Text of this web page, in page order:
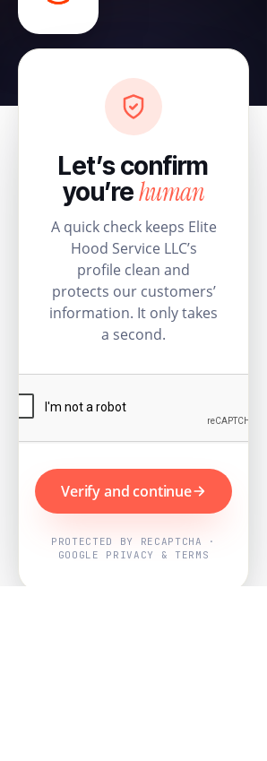
Let’s confirm
you’rehuman
A quick check keeps Elite
Hood Service LLC’s
profile clean and
protects our customers’
information. It only takes
a second.
Verify and continue
PROTECTED BY RECAPTCHA ·
GOOGLE PRIVACY & TERMS